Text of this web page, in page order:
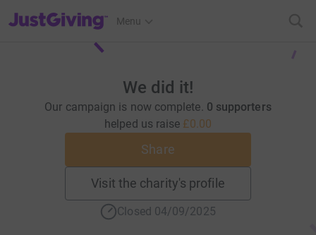
JustGiving’s homepage
Menu
We did it!
Our campaign is now complete. 0 supporters
helped us raise £0.00
Share
Visit the charity's profile
Closed 04/09/2025